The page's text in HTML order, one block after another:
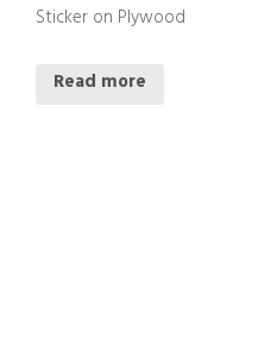
Sticker on Plywood
Read more